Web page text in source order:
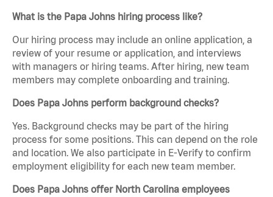
What is the Papa Johns hiring process like?
Our hiring process may include an online application, a
review of your resume or application, and interviews
with managers or hiring teams. After hiring, new team
members may complete onboarding and training.
Does Papa Johns perform background checks?
Yes. Background checks may be part of the hiring
process for some positions. This can depend on the role
and location. We also participate in E-Verify to confirm
employment eligibility for each new team member.
Does Papa Johns offer North Carolina employees